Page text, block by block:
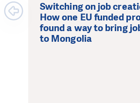
Switching on job
How one EU funded
found a way to bring
to Mongolia